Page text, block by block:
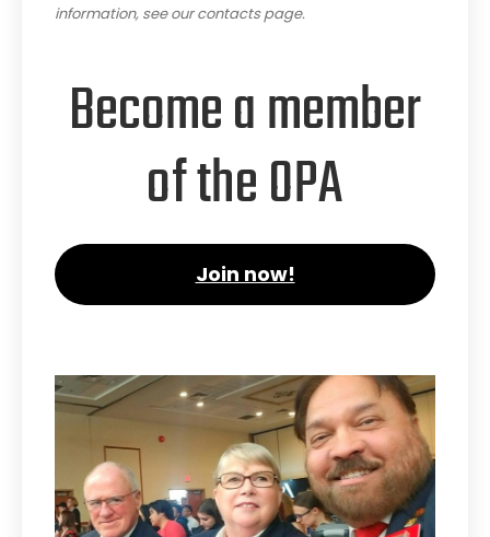
information, see our contacts page.
Become a member
of the OPA
Join now!